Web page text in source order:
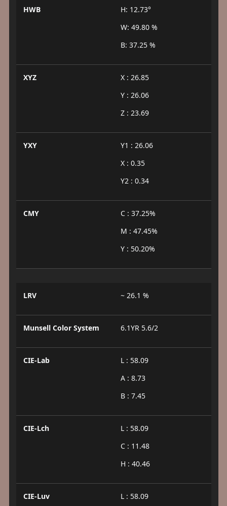
HWB
H: 12.73°
W: 49.80 %
B: 37.25 %
XYZ
X : 26.85
Y : 26.06
Z : 23.69
YXY
Y1 : 26.06
X : 0.35
Y2 : 0.34
CMY
C : 37.25%
M : 47.45%
Y : 50.20%
LRV ~ 26.1 %
Munsell Color System 6.1YR 5.6/2
CIE-Lab
L : 58.09
A : 8.73
B : 7.45
CIE-Lch
L : 58.09
C : 11.48
H : 40.46
CIE-Luv
L : 58.09